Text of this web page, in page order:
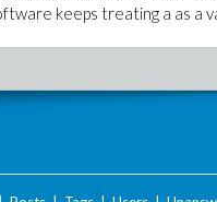
keeps treating a as